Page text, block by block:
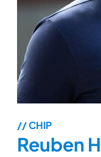
// CHIP
Reuben